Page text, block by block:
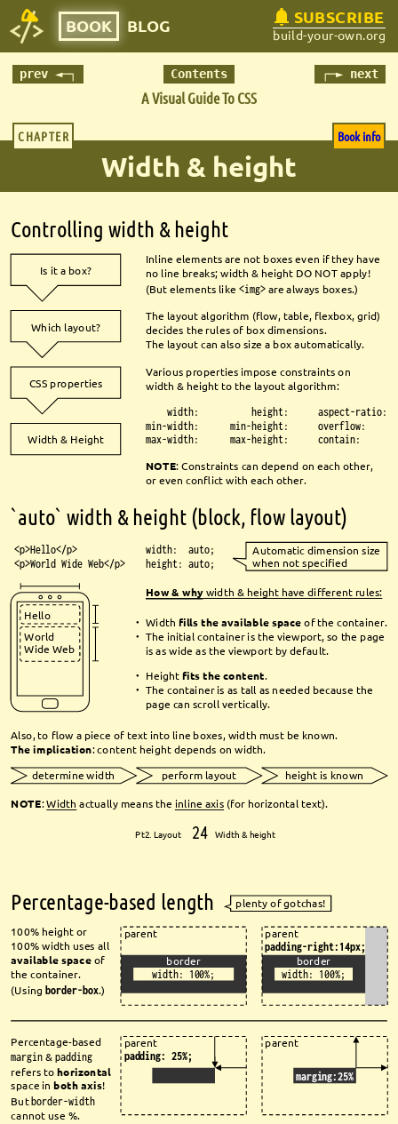
BOOK BLOG SUBSCRIBE
build-your-own.org
prev ◄─┐ Contents ┌─► next
A Visual Guide To CSS
CHAPTER Book info
Width & height
Controlling width & height
24
Pt2. Layout Width & height
Is it a box?
Which layout?
CSS properties
Width & Height
no line breaks; width & height DO NOT apply!
<img>
The layout algorithm (fl ow, table, fl
decides the rules of box dimensions.
width & height to the layout algorithm:
width:
min-width:
max-width:
height:
min-height:
max-height:
aspect-ratio:
overflow:
contain:
NOTE
: Constraints can depend on each other,
or even confl
ict with each other.
`auto` width & height (block, fl ow layout)
Hello
Wide Web
● fi lls the available space of the container.
●
is as wide as the viewport by default.
● Height fi ts the content.
●
page can scroll vertically.
How & why width & height have diff erent rules:
<p>Hello</p>
<p>World Wide Web</p>
width: auto;
height: auto;
when not specifi ed
determine width perform layout height is known
Also, to fl
ow a piece of text into line boxes, width must be known.
The implication
: content height depends on width.
NOTE : Width inline axis (for horizontal text).
Percentage-based length
width: 100%;
parent
border
width: 100%;
parent
padding-right:14px;
border
available space
of
the container.
(Using border-box.)
parent
padding: 25%;
parent
marging:25%
margin
& padding
refers to
horizontal
space in
both axis!
But border-width
cannot use %.
plenty of gotchas!